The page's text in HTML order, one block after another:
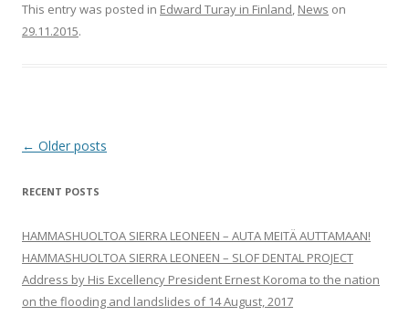
This entry was posted in Edward Turay in Finland, News on
29.11.2015.
Post
← Older posts
RECENT POSTS
HAMMASHUOLTOA SIERRA LEONEEN – AUTA MEITÄ AUTTAMAAN!
HAMMASHUOLTOA SIERRA LEONEEN – SLOF DENTAL PROJECT
Address by His Excellency President Ernest Koroma to the nation
on the flooding and landslides of 14 August, 2017